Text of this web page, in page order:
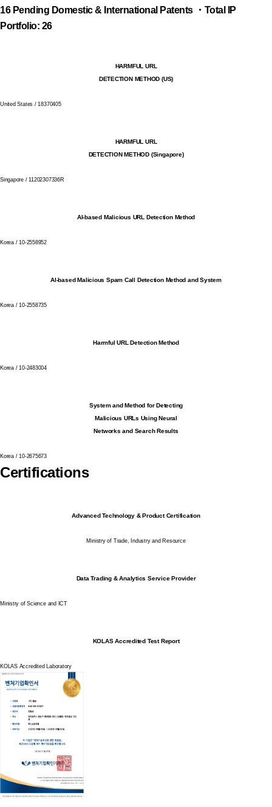
16 Pending Domestic & International Patents ・Total IP
Portfolio: 26
HARMFUL URL
DETECTION METHOD (US)
United States / 18370405
HARMFUL URL
DETECTION METHOD (Singapore)
Singapore / 11202307336R
AI-based Malicious URL Detection Method
Korea / 10-2558952
AI-based Malicious Spam Call Detection Method and System
Korea / 10-2558735
Harmful URL Detection Method
Korea / 10-2483004
System and Method for Detecting
Malicious URLs Using Neural
Networks and Search Results
Korea / 10-2675673
Certifications
Advanced Technology & Product Certification
Ministry of Trade, Industry and Resource
Data Trading & Analytics Service Provider
Ministry of Science and ICT
KOLAS Accredited Test Report
KOLAS Accredited Laboratory